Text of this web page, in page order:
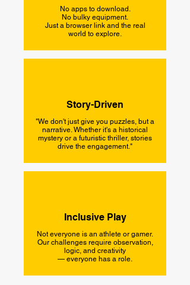
No apps to download.
No bulky equipment.
Just a browser link and the real
world to explore.
Story-Driven
"We don't just give you puzzles, but a
narrative. Whether it's a historical
mystery or a futuristic thriller, stories
drive the engagement."
Inclusive Play
Not everyone is an athlete or gamer.
Our challenges require observation,
logic, and creativity
— everyone has a role.